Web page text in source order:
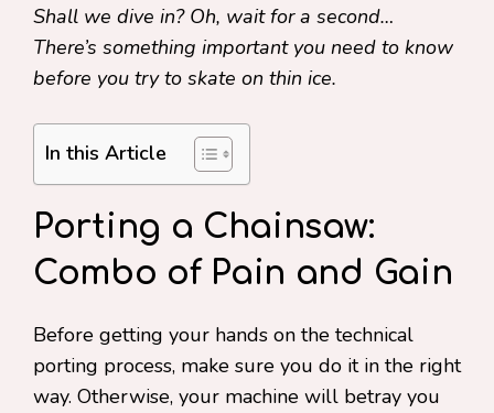
Shall we dive in? Oh, wait for a second…
There’s something important you need to know
before you try to skate on thin ice.
In this Article
Porting a Chainsaw:
Combo of Pain and Gain
Before getting your hands on the technical
porting process, make sure you do it in the right
way. Otherwise, your machine will betray you